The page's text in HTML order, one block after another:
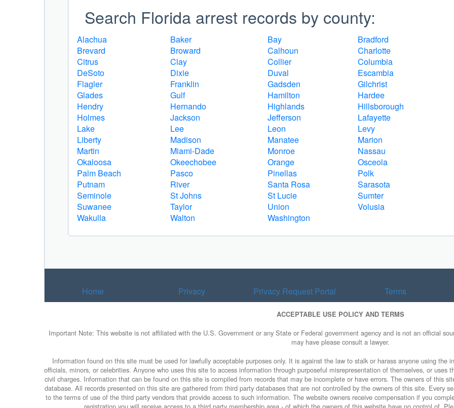
Search Florida arrest records by county:
Alachua Baker Bay
Bradford
Brevard
Broward Calhoun
Charlotte
Citrus
Clay Collier
Columbia
DeSoto
Dixie Duval
Escambia
Flagler
Franklin Gadsden
Gilchrist
Glades
Gulf Hamilton
Hardee
Hendry
Hernando Highlands
Hillsborough
Holmes
Jackson Jefferson
Lafayette
Lake
Lee Leon
Levy
Liberty
Madison Manatee
Marion
Martin
Miami-Dade Monroe
Nassau
Okaloosa
Okeechobee Orange
Osceola
Palm Beach
Pasco Pinellas
Polk
Putnam
River Santa Rosa
Sarasota
Seminole
St Johns St Lucie
Sumter
Suwanee
Taylor Union
Volusia
Wakulla
Walton Washington
Home Privacy Privacy Request Portal Terms
ACCEPTABLE USE POLICY AND TERMS
Important Note: This website is not affiliated with the U.S. Government or any State or Federal government agency and is not an official
may have please consult a lawyer.
Information found on this site must be used for lawfully acceptable purposes only. It is against the law to stalk or harass anyone using the
officials, minors, or celebrities. Anyone who uses this site to access information through purposeful misrepresentation of themselves, or
civil charges. Information that can be found on this site is compiled from records that may be incomplete or have errors. The owners of this
database. All records presented on this site are gathered from third party databases that are not controlled by the owners of this site. Every
to the terms of use of the third party vendors that provide access to such information. The website owners receive compensation if you